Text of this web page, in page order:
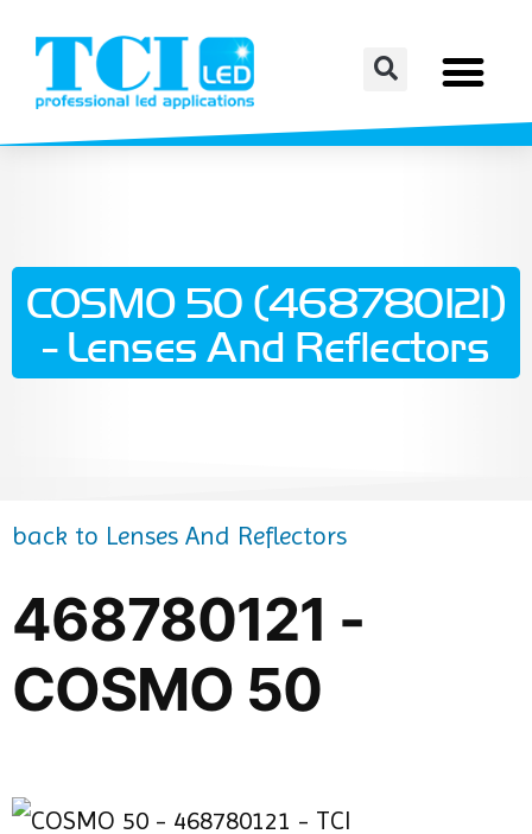
COSMO 50 (468780121)
- Lenses And Reflectors
back to Lenses And Reflectors
468780121 -
COSMO 50